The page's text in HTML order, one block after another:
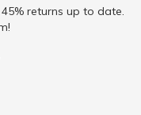
returns up to date.